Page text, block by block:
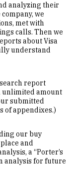
analyzing their
we
met with
calls. Then we
about Visa
understand
report
unlimited amount
submitted
of appendixes.)
our buy
and
a “Porter’s
analysis for future